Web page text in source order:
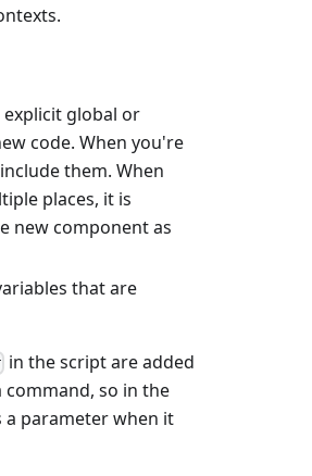
global or
code. When you're
them. When
places, it is
new component as
that are
in the script are added
command, so in the
a parameter when it